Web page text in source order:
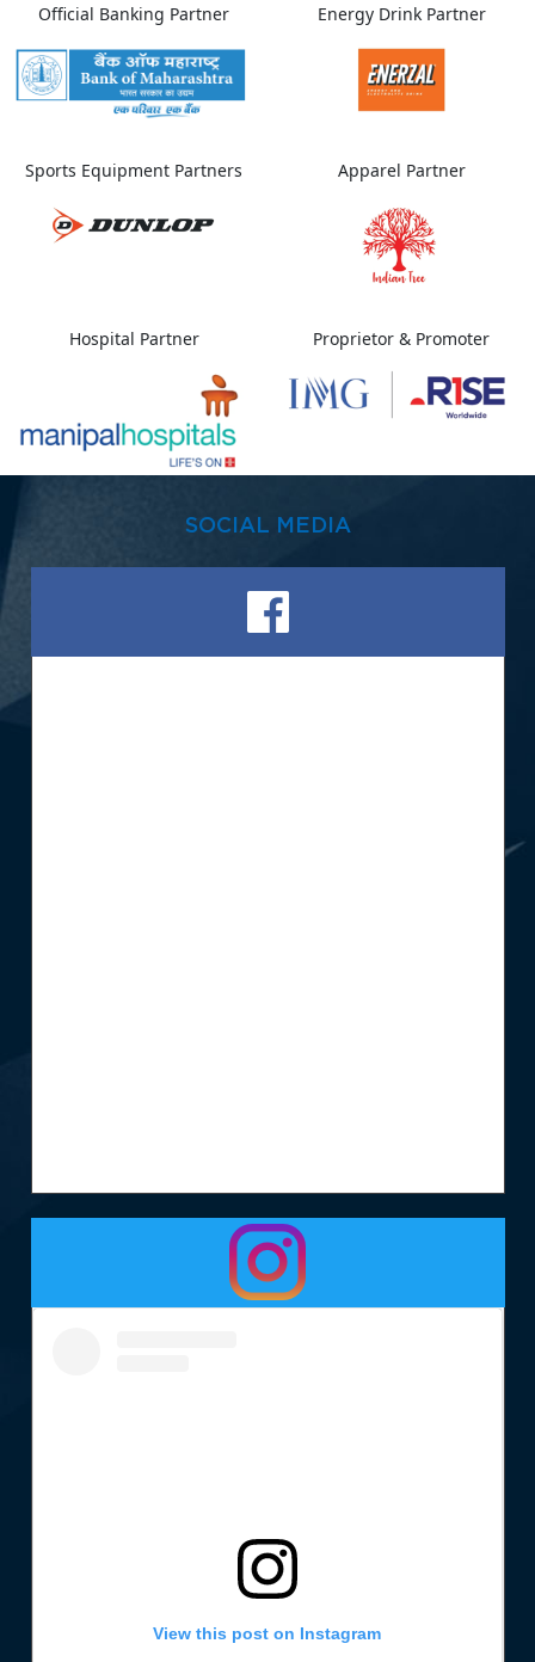
Official Banking Partner Energy Drink Partner
Sports Equipment Partners Apparel Partner
Hospital Partner Proprietor & Promoter
SOCIAL MEDIA
View this post on Instagram